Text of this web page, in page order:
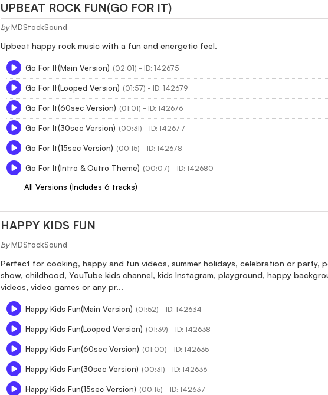
UPBEAT ROCK FUN(GO FOR IT)
by MDStockSound
Upbeat happy rock music with a fun and energetic feel.
Go For It(Main Version) (02:01) - ID: 142675
Go For It(Looped Version) (01:57) - ID: 142679
Go For It(60sec Version) (01:01) - ID: 142676
Go For It(30sec Version) (00:31) - ID: 142677
Go For It(15sec Version) (00:15) - ID: 142678
Go For It(Intro & Outro Theme) (00:07) - ID: 142680
All Versions (Includes 6 tracks)
HAPPY KIDS FUN
by MDStockSound
Perfect for cooking, happy and fun videos, summer holidays, celebration or party,
show, childhood, YouTube kids channel, kids Instagram, playground, happy
videos, video games or any pr...
Happy Kids Fun(Main Version) (01:52) - ID: 142634
Happy Kids Fun(Looped Version) (01:39) - ID: 142638
Happy Kids Fun(60sec Version) (01:00) - ID: 142635
Happy Kids Fun(30sec Version) (00:31) - ID: 142636
Happy Kids Fun(15sec Version) (00:15) - ID: 142637